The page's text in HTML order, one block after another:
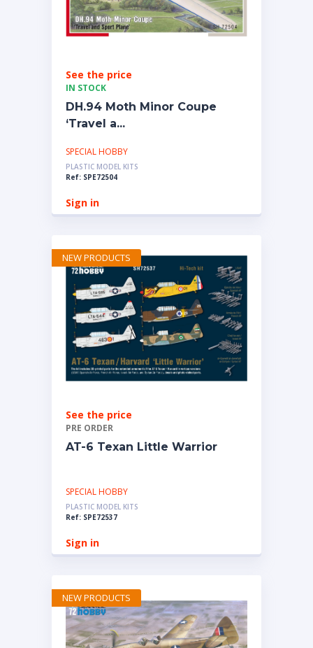
See the price
IN STOCK
DH.94 Moth Minor Coupe
‘Travel a...
SPECIAL HOBBY
PLASTIC MODEL KITS
Ref: SPE72504
Sign in
See the price
PRE ORDER
AT-6 Texan Little Warrior
SPECIAL HOBBY
PLASTIC MODEL KITS
Ref: SPE72537
Sign in
NEW PRODUCTS
NEW PRODUCTS